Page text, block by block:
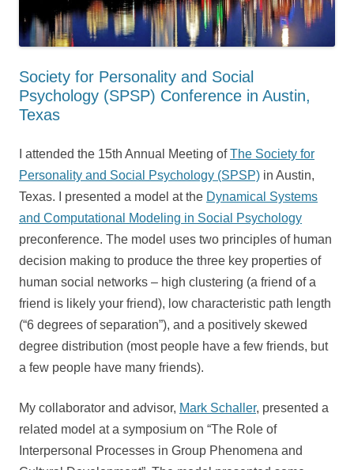
Society for Personality and Social
Psychology (SPSP) Conference in Austin,
Texas
I attended the 15th Annual Meeting ofThe Society for
Personality and Social Psychology (SPSP) in Austin,
Texas. I presented a model at the Dynamical Systems
and Computational Modeling in Social Psychology
preconference. The model uses two principles of human
decision making to produce the three key properties of
human social networks – high clustering (a friend of a
friend is likely your friend), low characteristic path length
(“6 degrees of separation”), and a positively skewed
degree distribution (most people have a few friends, but
a few people have many friends).
My collaborator and advisor, Mark Schaller, presented a
related model at a symposium on “The Role of
Interpersonal Processes in Group Phenomena and